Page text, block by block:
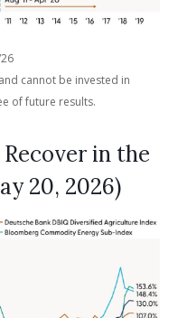
cannot be invested in
of future results.
in the
20, 2026)